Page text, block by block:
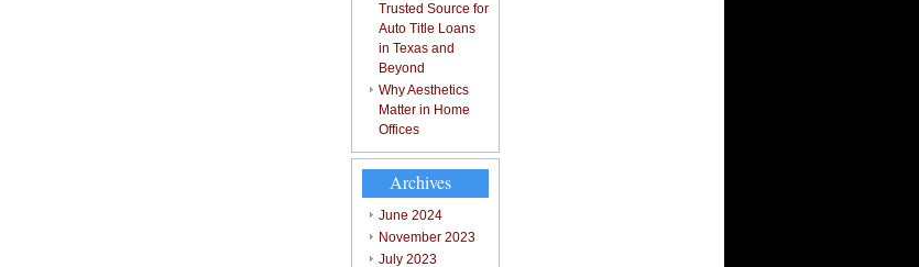
Trusted Source for
Auto Title Loans
in Texas and
Beyond
Why Aesthetics
Matter in Home
Offices
Archives
June 2024
November 2023
July 2023